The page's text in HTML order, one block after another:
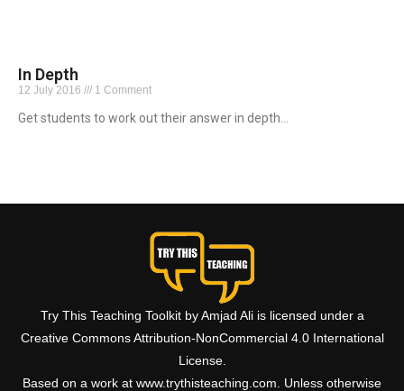
In Depth
12 July 2016 1 Comment
Get students to work out their answer in depth…
Try This Teaching Toolkit by Amjad Ali is licensed under a
Creative Commons Attribution-NonCommercial 4.0 International
License.
Based on a work at www.trythisteaching.com. Unless otherwise